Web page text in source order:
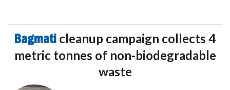
Bagmati cleanup campaign collects 4
metric tonnes of non-biodegradable
waste